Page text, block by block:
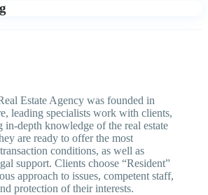
Estate Agency was founded in
leading specialists work with clients,
in-depth knowledge of the real estate
are ready to offer the most
conditions, as well as
support. Clients choose “Resident”
approach to issues, competent staff,
protection of their interests.